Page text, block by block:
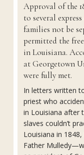
Approval of the
to several
families not be
permitted the
in Louisiana.
at Georgetown
were fully met.
In letters written
priest who
in Louisiana after
slaves couldn’t
Louisiana in
Father